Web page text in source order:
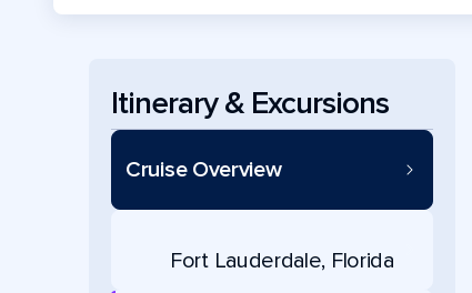
Itinerary & Excursions
Cruise Overview
Fort Lauderdale, Florida